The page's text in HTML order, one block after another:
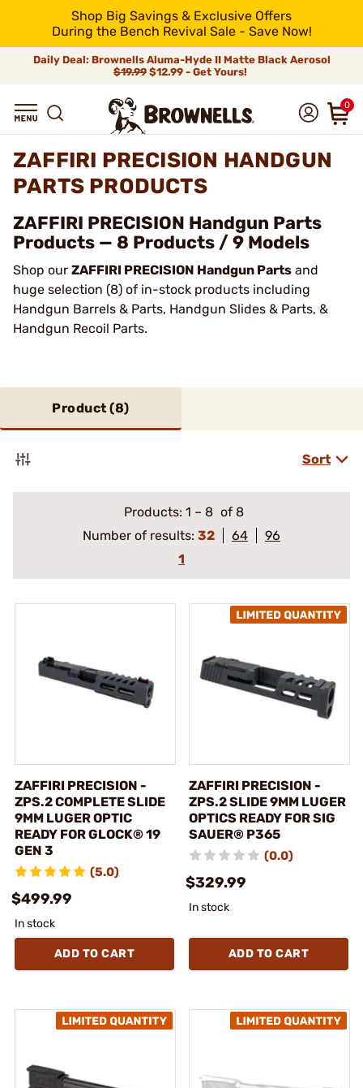
Shop Big Savings & Exclusive Offers
During the Bench Revival Sale - Save Now!
Daily Deal: Brownells Aluma-Hyde II Matte Black Aerosol
$19.99 $12.99 - Get Yours!
0
ZAFFIRI PRECISION HANDGUN
PARTS PRODUCTS
ZAFFIRI PRECISION Handgun Parts
Products — 8 Products / 9 Models
Shop our ZAFFIRI PRECISION Handgun Parts and
huge selection (8) of in-stock products including
Handgun Barrels & Parts, Handgun Slides & Parts, &
Handgun Recoil Parts.
Product (8)
Sort
Products: 1 – 8 of 8
Number of results: 32 64
96
1
ZAFFIRI PRECISION -
ZPS.2 COMPLETE SLIDE
9MM LUGER OPTIC
READY FOR GLOCK® 19
GEN 3
(5.0)
$499.99
In stock
ADD TO CART
ZAFFIRI PRECISION -
ZPS.2 SLIDE 9MM LUGER
OPTICS READY FOR SIG
SAUER® P365
(0.0)
$329.99
In stock
ADD TO CART